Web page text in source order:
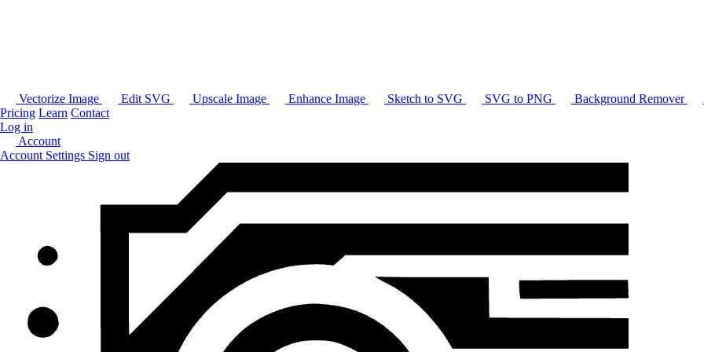
Vectorize Image Edit SVG Upscale Image Enhance Image Sketch to SVG SVG to PNG Background Remover
Pricing Learn Contact
Log in
Account
Account Settings Sign out